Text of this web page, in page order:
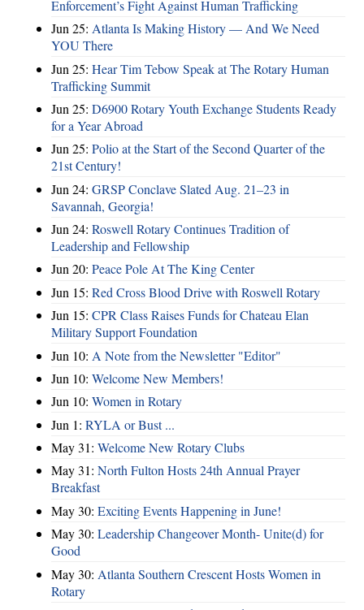
Enforcement’s Fight Against Human Trafficking
Jun 25: Atlanta Is Making History — And We Need
YOU There
Jun 25: Hear Tim Tebow Speak at The Rotary Human
Trafficking Summit
Jun 25: D6900 Rotary Youth Exchange Students Ready
for a Year Abroad
Jun 25: Polio at the Start of the Second Quarter of the
21st Century!
Jun 24: GRSP Conclave Slated Aug. 21–23 in
Savannah, Georgia!
Jun 24: Roswell Rotary Continues Tradition of
Leadership and Fellowship
Jun 20: Peace Pole At The King Center
Jun 15: Red Cross Blood Drive with Roswell Rotary
Jun 15: CPR Class Raises Funds for Chateau Elan
Military Support Foundation
Jun 10: A Note from the Newsletter "Editor"
Jun 10: Welcome New Members!
Jun 10: Women in Rotary
Jun 1: RYLA or Bust ...
May 31: Welcome New Rotary Clubs
May 31: North Fulton Hosts 24th Annual Prayer
Breakfast
May 30: Exciting Events Happening in June!
May 30: Leadership Changeover Month- Unite(d) for
Good
May 30: Atlanta Southern Crescent Hosts Women in
Rotary